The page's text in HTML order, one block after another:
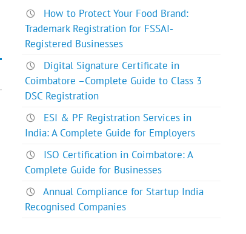
How to Protect Your Food Brand:
Trademark Registration for FSSAI-
Registered Businesses
Digital Signature Certificate in
Coimbatore –Complete Guide to Class 3
DSC Registration
ESI & PF Registration Services in
India: A Complete Guide for Employers
ISO Certification in Coimbatore: A
Complete Guide for Businesses
Annual Compliance for Startup India
Recognised Companies